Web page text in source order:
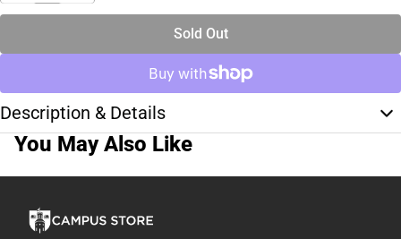
Sold Out
Description & Details
You May Also Like